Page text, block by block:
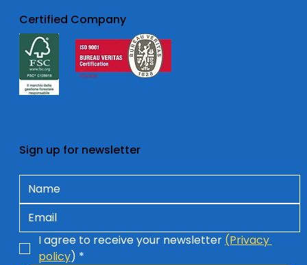
Sign up for newsletter
I agree to receive your newsletter (Privacy
policy) *
Certified Company